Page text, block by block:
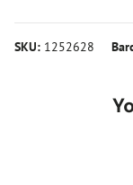
SKU: 1252628